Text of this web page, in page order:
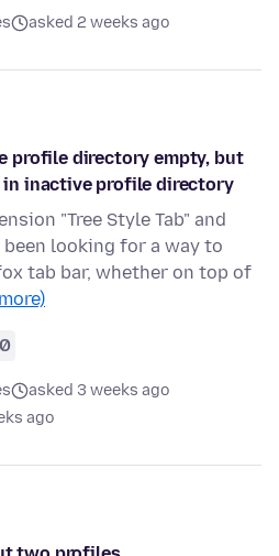
asked 2 weeks ago
profile directory empty, but
inactive profile directory
"Tree Style Tab" and
been looking for a way to
tab bar, whether on top of
asked 3 weeks ago
ago